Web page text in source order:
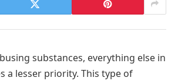
substances, everything else in
a lesser priority. This type of